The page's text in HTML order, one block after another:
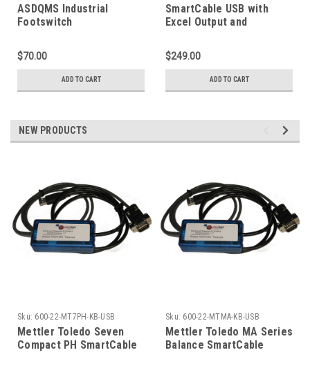
ASDQMS Industrial
Footswitch
$70.00
ADD TO CART
SmartCable USB with
Excel Output and
$249.00
ADD TO CART
NEW PRODUCTS
Sku: 600-22-MT7PH-KB-USB
Mettler Toledo Seven
Compact PH SmartCable
Sku: 600-22-MTMA-KB-USB
Mettler Toledo MA Series
Balance SmartCable